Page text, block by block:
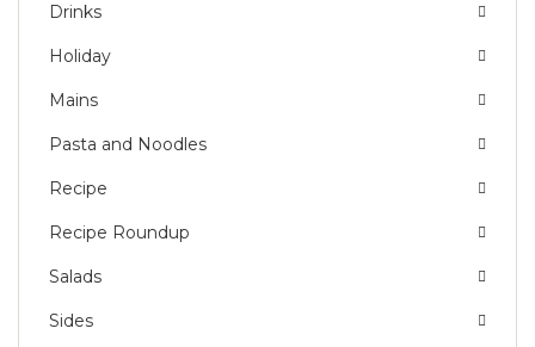
Drinks
Holiday
Mains
Pasta and Noodles
Recipe
Recipe Roundup
Salads
Sides